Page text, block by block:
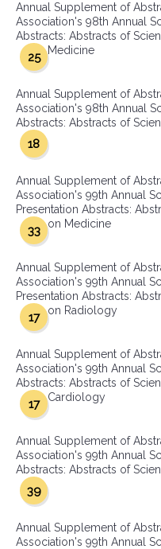
Annual Supplement of
Association's 98th Annual
Abstracts: Abstracts of
Medicine
25
Annual Supplement of
Association's 98th Annual
Abstracts: Abstracts of
18
Annual Supplement of
Association's 99th Annual
Presentation Abstracts:
on Medicine
33
Annual Supplement of
Association's 99th Annual
Presentation Abstracts:
on Radiology
17
Annual Supplement of
Association's 99th Annual
Abstracts: Abstracts of
Cardiology
17
Annual Supplement of
Association's 99th Annual
Abstracts: Abstracts of
39
Annual Supplement of
Association's 99th Annual